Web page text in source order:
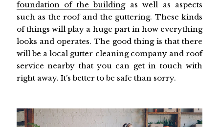
foundation of the buildingas well as aspects
such as the roof and the guttering. These kinds
of things will play a huge part in how everything
looks and operates. The good thing is that there
will be a local gutter cleaning company and roof
service nearby that you can get in touch with
right away. It’s better to be safe than sorry.